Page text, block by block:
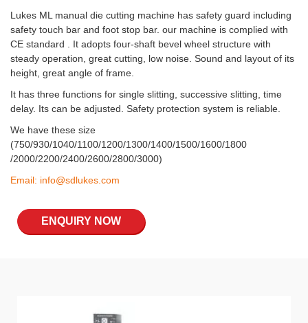
Lukes ML manual die cutting machine has safety guard including
safety touch bar and foot stop bar. our machine is complied with
CE standard . It adopts four-shaft bevel wheel structure with
steady operation, great cutting, low noise. Sound and layout of its
height, great angle of frame.
It has three functions for single slitting, successive slitting, time
delay. Its can be adjusted. Safety protection system is reliable.
We have these size
(750/930/1040/1100/1200/1300/1400/1500/1600/1800
/2000/2200/2400/2600/2800/3000)
Email: info@sdlukes.com
ENQUIRY NOW